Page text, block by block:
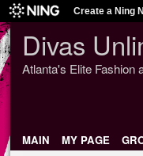
Create a Ning
Divas
Atlanta's Elite Fashion
MAIN MY PAGE